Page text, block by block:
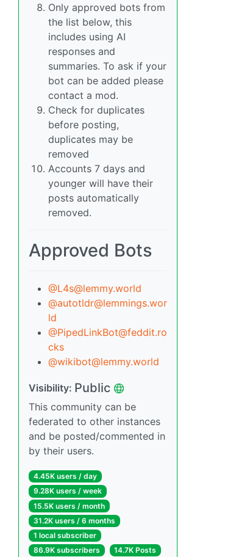
Only approved bots from
the list below, this
includes using AI
responses and
summaries. To ask if your
bot can be added please
contact a mod.
Check for duplicates
before posting,
duplicates may be
removed
Accounts 7 days and
younger will have their
posts automatically
removed.
Approved Bots
@L4s@lemmy.world
@autotldr@lemmings.wor
ld
@PipedLinkBot@feddit.ro
cks
@wikibot@lemmy.world
Visibility: Public
This community can be
federated to other instances
and be posted/commented in
by their users.
4.45K users / day
9.28K users / week
15.5K users / month
31.2K users / 6 months
1 local subscriber
86.9K subscribers
14.7K Posts